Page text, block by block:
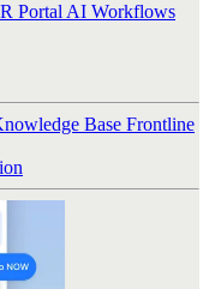
Portal AI Workflows
Base Frontline